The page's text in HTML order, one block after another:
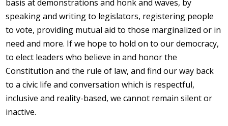
basis at demonstrations and honk and waves, by
speaking and writing to legislators, registering people
to vote, providing mutual aid to those marginalized or in
need and more. If we hope to hold on to our democracy,
to elect leaders who believe in and honor the
Constitution and the rule of law, and find our way back
to a civic life and conversation which is respectful,
inclusive and reality-based, we cannot remain silent or
inactive.